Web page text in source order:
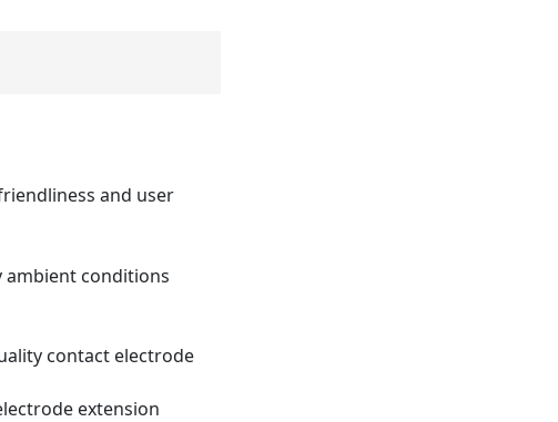
and user
ambient conditions
contact electrode
extension